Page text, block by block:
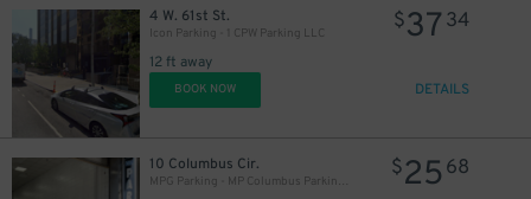
4 W. 61st St.
Icon Parking - 1 CPW Parking LLC
12 ft away
$37 34
BOOK NOW DETAILS
10 Columbus Cir.
MPG Parking - MP Columbus Parking Garage - 2nd Entrance
$25 68